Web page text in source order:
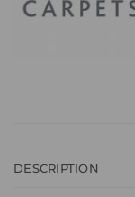
DESCRIPTION